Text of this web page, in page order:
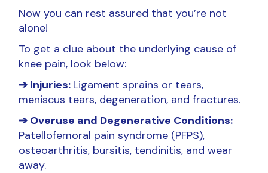
Now you can rest assured that you’re not
alone!
To get a clue about the underlying cause of
knee pain, look below:
➔ Injuries: Ligament sprains or tears,
meniscus tears, degeneration, and fractures.
➔ Overuse and Degenerative Conditions:
Patellofemoral pain syndrome (PFPS),
osteoarthritis, bursitis, tendinitis, and wear
away.